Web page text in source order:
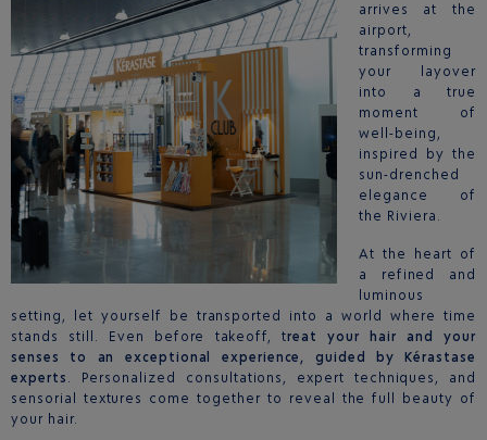
arrives at the
airport,
transforming
your layover
into a true
moment of
well-being,
inspired by the
sun-drenched
elegance of
the Riviera.
At the heart of
a refined and
luminous
setting, let yourself be transported into a world where time
stands still. Even before takeoff, treat your hair and your
senses to an exceptional experience, guided by Kérastase
experts . Personalized consultations, expert techniques, and
sensorial textures come together to reveal the full beauty of
your hair.